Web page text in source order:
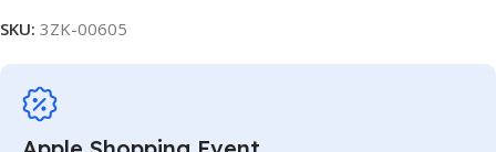
SKU: 3ZK-00605